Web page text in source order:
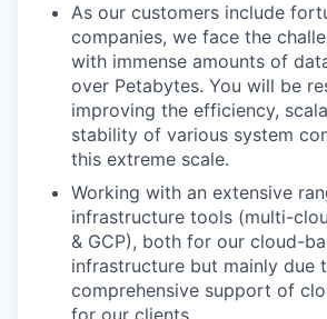
As our customers include
companies, we face the
with immense amounts of
over Petabytes. You will be
improving the efficiency,
stability of various system
this extreme scale.
Working with an extensive
infrastructure tools (multi-
& GCP), both for our cloud-
infrastructure but mainly due
comprehensive support of